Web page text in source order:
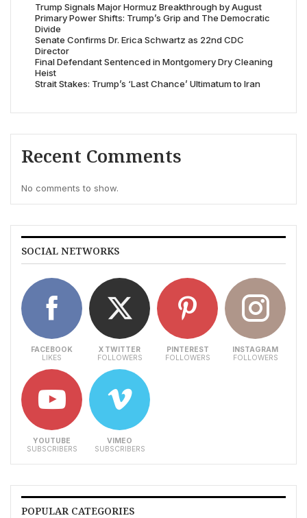
Trump Signals Major Hormuz Breakthrough by August
Primary Power Shifts: Trump’s Grip and The Democratic
Divide
Senate Confirms Dr. Erica Schwartz as 22nd CDC
Director
Final Defendant Sentenced in Montgomery Dry Cleaning
Heist
Strait Stakes: Trump’s ‘Last Chance’ Ultimatum to Iran
Recent Comments
No comments to show.
SOCIAL NETWORKS
FACEBOOK
LIKES
X TWITTER
FOLLOWERS
PINTEREST
FOLLOWERS
INSTAGRAM
FOLLOWERS
YOUTUBE
SUBSCRIBERS
VIMEO
SUBSCRIBERS
POPULAR CATEGORIES